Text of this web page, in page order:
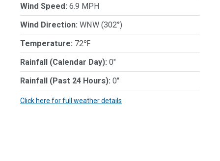
Wind Speed: 6.9 MPH
Wind Direction: WNW (302°)
Temperature: 72℉
Rainfall (Calendar Day): 0"
Rainfall (Past 24 Hours): 0"
Click here for full weather details